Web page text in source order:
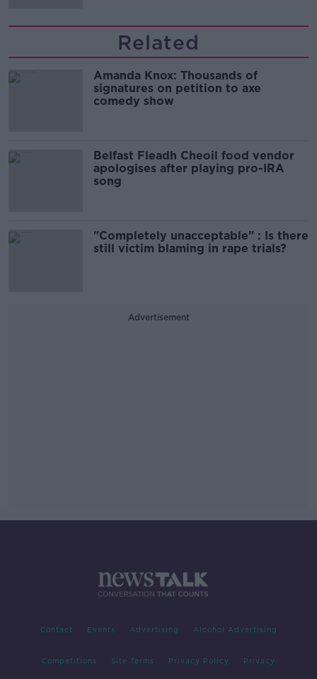
Related
Amanda Knox: Thousands of
signatures on petition to axe
comedy show
Belfast Fleadh Cheoil food vendor
apologises after playing pro-IRA
song
"Completely unacceptable" : Is there
still victim blaming in rape trials?
Advertisement
Contact Events Advertising Alcohol Advertising
Competitions Site Terms Privacy Policy Privacy